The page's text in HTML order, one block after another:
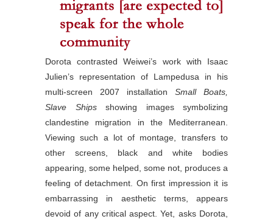
Dorota contrasted Weiwei’s work with Isaac
Julien’s representation of Lampedusa in his
multi-screen 2007 installation Small Boats,
Slave Shipsshowing images symbolizing
clandestine migration in the Mediterranean.
Viewing such a lot of montage, transfers to
other screens, black and white bodies
appearing, some helped, some not, produces a
feeling of detachment. On first impression it is
embarrassing in aesthetic terms, appears
devoid of any critical aspect. Yet, asks Dorota,